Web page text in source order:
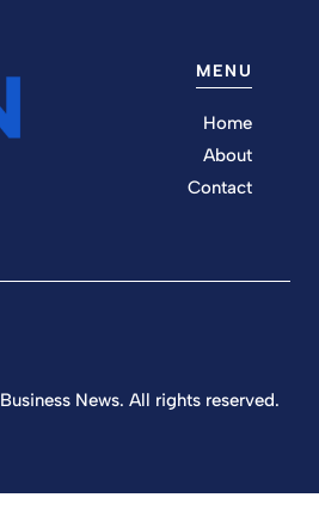
MENU
Home
About
Contact
News. All rights reserved.